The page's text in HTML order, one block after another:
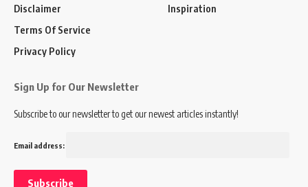
Disclaimer
Terms Of Service
Privacy Policy
Inspiration
Sign Up for Our Newsletter
Subscribe to our newsletter to get our newest articles instantly!
Email address: